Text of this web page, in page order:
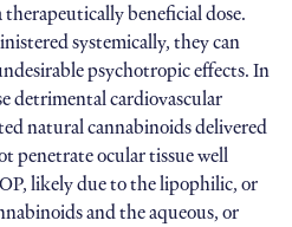
therapeutically beneficial dose.
systemically, they can
psychotropic effects. In
detrimental cardiovascular
natural cannabinoids delivered
penetrate ocular tissue well
likely due to the lipophilic, or
and the aqueous, or